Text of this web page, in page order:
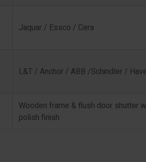
Jaquar / Essco / Cera
L&T / Anchor / ABB /Schindler /
Wooden frame & flush door shutter
polish finish